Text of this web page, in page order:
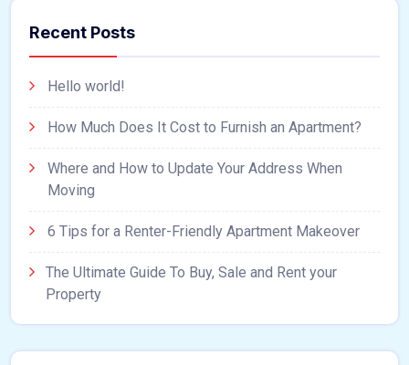
Recent Posts
Hello world!
How Much Does It Cost to Furnish an Apartment?
Where and How to Update Your Address When
Moving
6 Tips for a Renter-Friendly Apartment Makeover
The Ultimate Guide To Buy, Sale and Rent your
Property